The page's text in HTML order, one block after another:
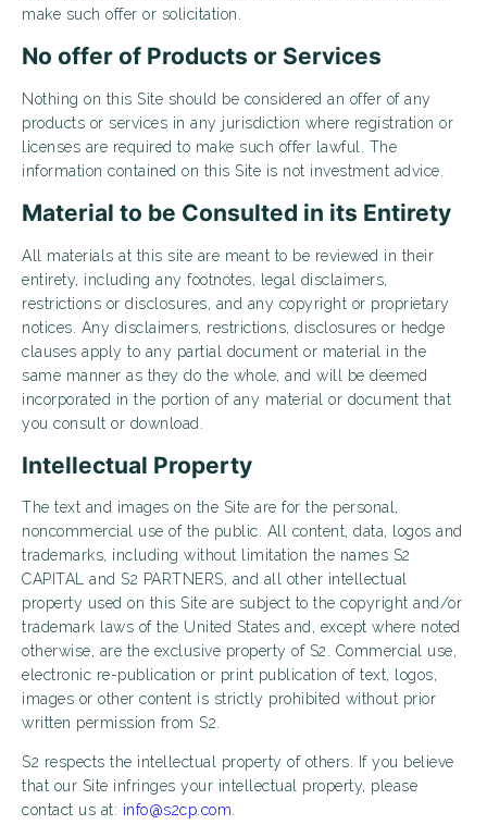
make such offer or solicitation.
No offer of Products or Services
Nothing on this Site should be considered an offer of any
products or services in any jurisdiction where registration or
licenses are required to make such offer lawful. The
information contained on this Site is not investment advice.
Material to be Consulted in its Entirety
All materials at this site are meant to be reviewed in their
entirety, including any footnotes, legal disclaimers,
restrictions or disclosures, and any copyright or proprietary
notices. Any disclaimers, restrictions, disclosures or hedge
clauses apply to any partial document or material in the
same manner as they do the whole, and will be deemed
incorporated in the portion of any material or document that
you consult or download.
Intellectual Property
The text and images on the Site are for the personal,
noncommercial use of the public. All content, data, logos and
trademarks, including without limitation the names S2
CAPITAL and S2 PARTNERS, and all other intellectual
property used on this Site are subject to the copyright and/or
trademark laws of the United States and, except where noted
otherwise, are the exclusive property of S2. Commercial use,
electronic re-publication or print publication of text, logos,
images or other content is strictly prohibited without prior
written permission from S2.
S2 respects the intellectual property of others. If you believe
that our Site infringes your intellectual property, please
contact us at: info@s2cp.com.